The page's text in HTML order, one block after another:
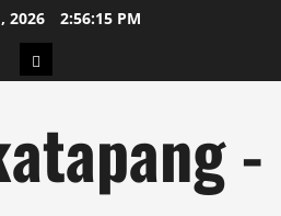
2026 2:56:16 PM
pengeluaran
-